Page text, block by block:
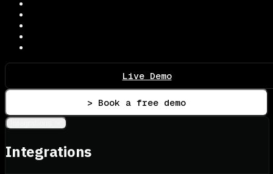
Live Demo
> Book a free demo
Integrations